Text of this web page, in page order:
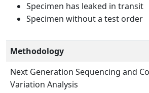
Specimen has leaked in transit
Specimen without a test order
Methodology
Next Generation Sequencing and
Variation Analysis